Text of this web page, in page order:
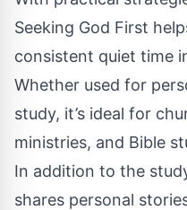
Seeking God First
consistent quiet time
Whether used for
study, it’s ideal for
ministries, and Bible
In addition to the
shares personal